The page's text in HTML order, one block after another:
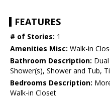
FEATURES
# of Stories: 1
Amenities Misc: Walk-in
Bathroom Description:
Shower(s), Shower and Tub,
Bedrooms Description:
Walk-in Closet